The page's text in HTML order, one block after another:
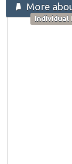
More
Individual